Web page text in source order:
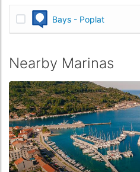
Bays - Poplat
Nearby Marinas